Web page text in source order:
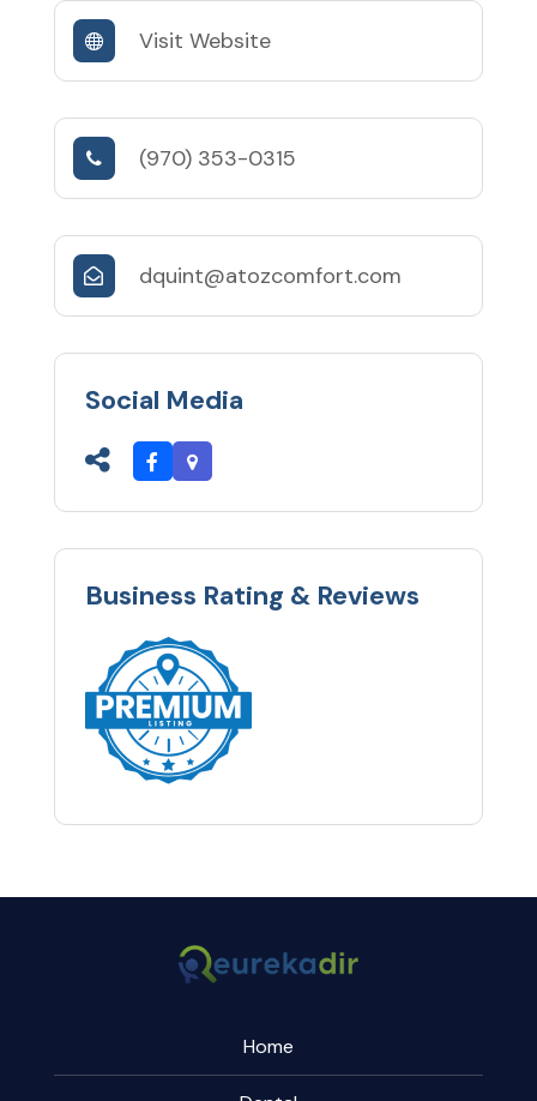
Visit Website
(970) 353-0315
dquint@atozcomfort.com
Social Media
Business Rating & Reviews
Home